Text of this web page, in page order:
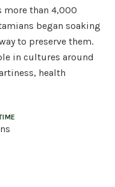
more than 4,000
began soaking
to preserve them.
in cultures around
health